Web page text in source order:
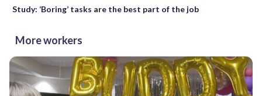
Study: ‘Boring’ tasks are the best part of the job
More workers